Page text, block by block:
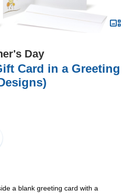
Day
Card in a Greeting
a blank greeting card with a